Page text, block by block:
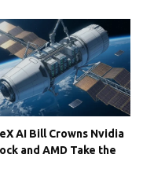
AI Bill Crowns Nvidia
and AMD Take the